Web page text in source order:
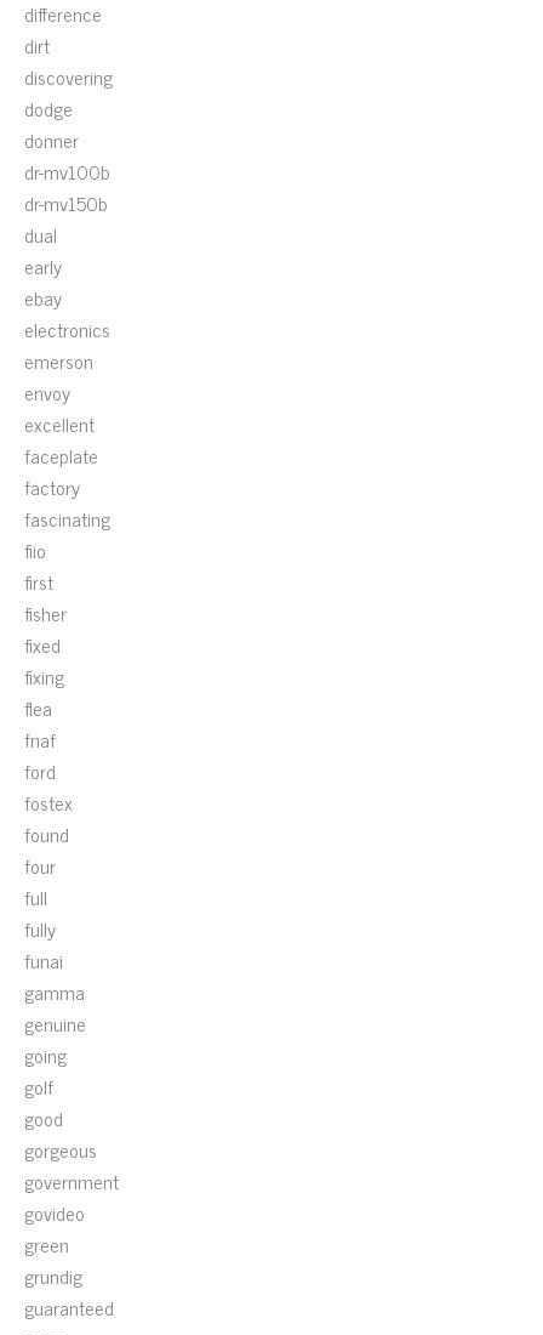
difference
dirt
discovering
dodge
donner
dr-mv100b
dr-mv150b
dual
early
ebay
electronics
emerson
envoy
excellent
faceplate
factory
fascinating
fiio
first
fisher
fixed
fixing
flea
fnaf
ford
fostex
found
four
full
fully
funai
gamma
genuine
going
golf
good
gorgeous
government
govideo
green
grundig
guaranteed